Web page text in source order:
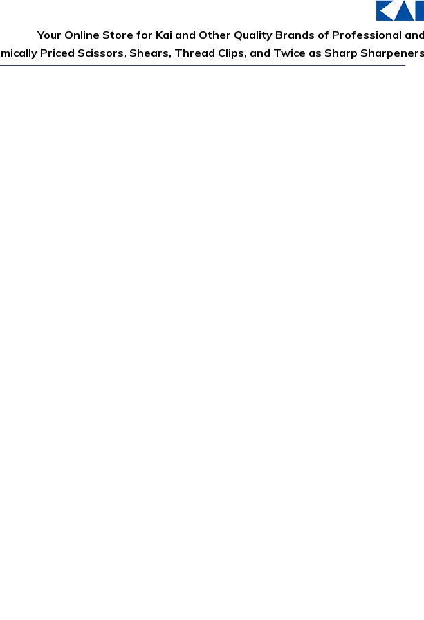
Your Online Store for Kai and Other Quality Brands of Professional
Priced Scissors, Shears, Thread Clips, and Twice as Sharp